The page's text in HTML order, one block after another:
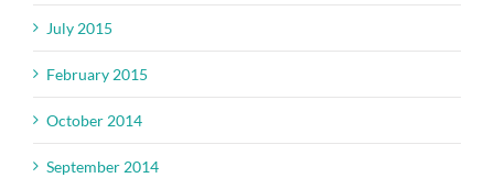
July 2015
February 2015
October 2014
September 2014